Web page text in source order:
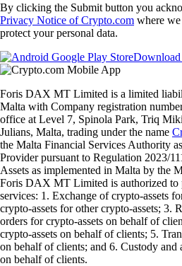
By clicking the Submit button you
Privacy Notice of Crypto.com where
protect your personal data.
Foris DAX MT Limited is a limited
Malta with Company registration
office at Level 7, Spinola Park, Triq
Julians, Malta, trading under the name
the Malta Financial Services Authority
Provider pursuant to Regulation 2023/
Assets as implemented in Malta by the
Foris DAX MT Limited is authorized
services: 1. Exchange of crypto-assets
crypto-assets for other crypto-assets; 3.
orders for crypto-assets on behalf of
crypto-assets on behalf of clients; 5.
on behalf of clients; and 6. Custody and
on behalf of clients.